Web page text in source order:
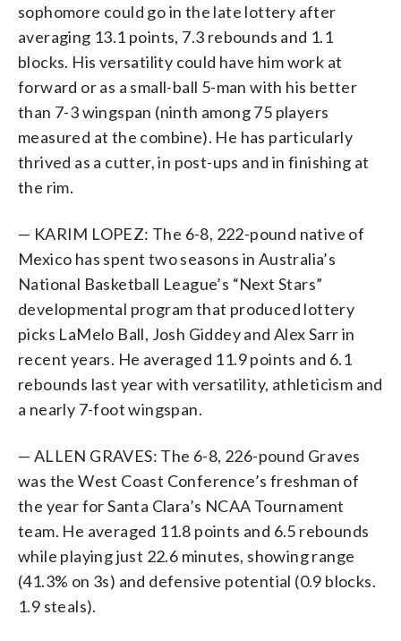
sophomore could go in the late lottery after
averaging 13.1 points, 7.3 rebounds and 1.1
blocks. His versatility could have him work at
forward or as a small-ball 5-man with his better
than 7-3 wingspan (ninth among 75 players
measured at the combine). He has particularly
thrived as a cutter, in post-ups and in finishing at
the rim.
— KARIM LOPEZ: The 6-8, 222-pound native of
Mexico has spent two seasons in Australia’s
National Basketball League’s “Next Stars”
developmental program that produced lottery
picks LaMelo Ball, Josh Giddey and Alex Sarr in
recent years. He averaged 11.9 points and 6.1
rebounds last year with versatility, athleticism and
a nearly 7-foot wingspan.
— ALLEN GRAVES: The 6-8, 226-pound Graves
was the West Coast Conference’s freshman of
the year for Santa Clara’s NCAA Tournament
team. He averaged 11.8 points and 6.5 rebounds
while playing just 22.6 minutes, showing range
(41.3% on 3s) and defensive potential (0.9 blocks.
1.9 steals).